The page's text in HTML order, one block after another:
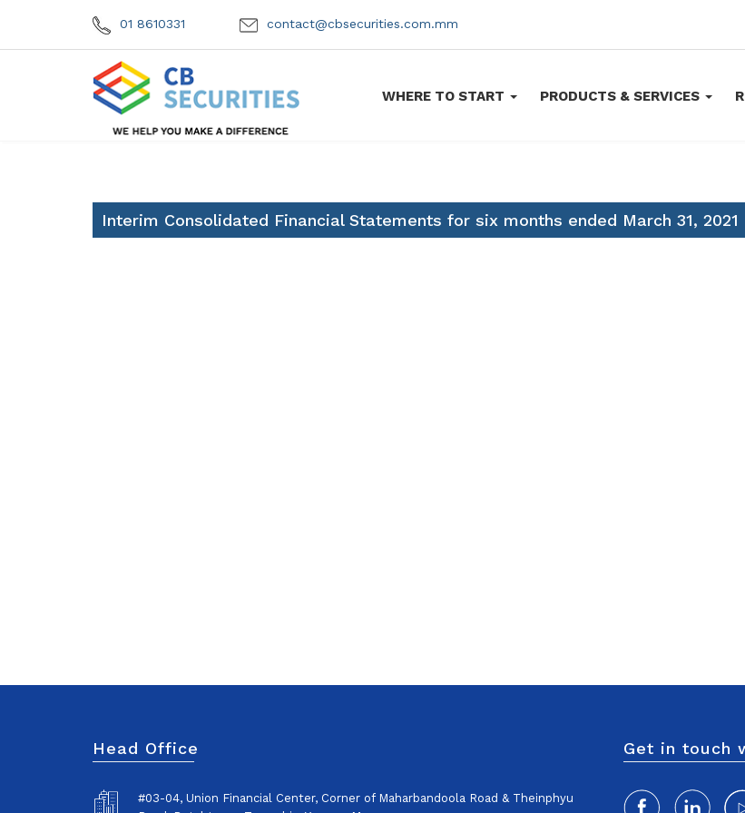
01 8610331 contact@cbsecurities.com.mm
WHERE TO START PRODUCTS & SERVICES
Interim Consolidated Financial Statements for six months ended March 31, 2021
Head Office
#03-04, Union Financial Center, Corner of Maharbandoola Road & Theinphyu
Get in touch